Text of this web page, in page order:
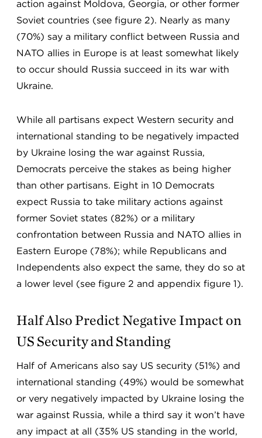
action against Moldova, Georgia, or other former
Soviet countries (see figure 2). Nearly as many
(70%) say a military conflict between Russia and
NATO allies in Europe is at least somewhat likely
to occur should Russia succeed in its war with
Ukraine.
While all partisans expect Western security and
international standing to be negatively impacted
by Ukraine losing the war against Russia,
Democrats perceive the stakes as being higher
than other partisans. Eight in 10 Democrats
expect Russia to take military actions against
former Soviet states (82%) or a military
confrontation between Russia and NATO allies in
Eastern Europe (78%); while Republicans and
Independents also expect the same, they do so at
a lower level (see figure 2 and appendix figure 1).
Half Also Predict Negative Impact on
US Security and Standing
Half of Americans also say US security (51%) and
international standing (49%) would be somewhat
or very negatively impacted by Ukraine losing the
war against Russia, while a third say it won’t have
any impact at all (35% US standing in the world,